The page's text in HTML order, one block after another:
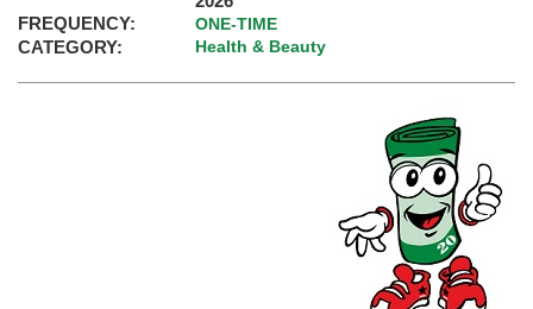
FREQUENCY:
ONE-TIME
CATEGORY: Health & Beauty